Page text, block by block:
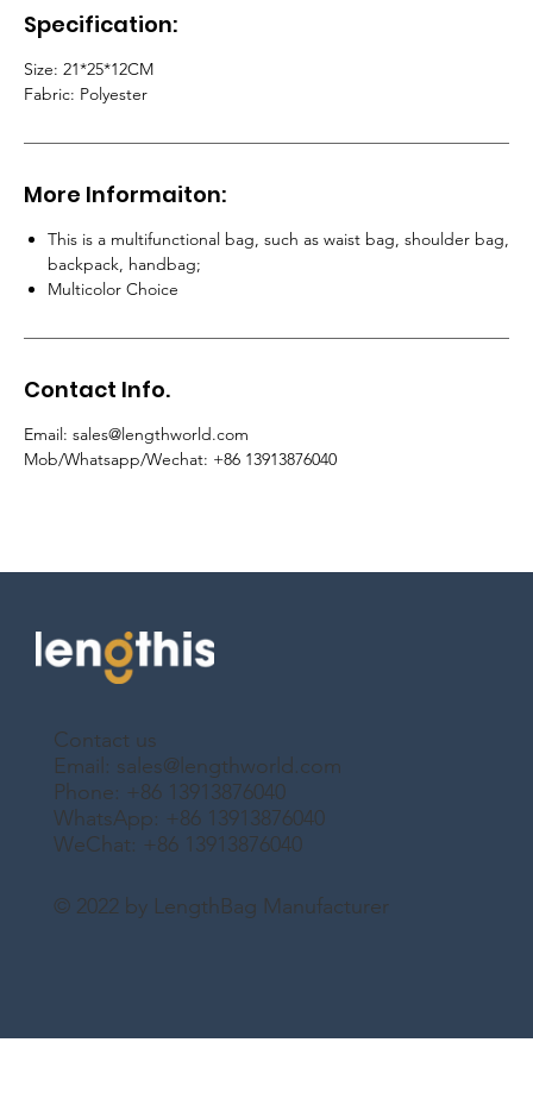
Specification:
Size: 21*25*12CM
Fabric: Polyester
More Informaiton:
This is a multifunctional bag, such as waist bag, shoulder bag,
backpack, handbag;
Multicolor Choice
Contact Info.
Email: sales@lengthworld.com
Mob/Whatsapp/Wechat: +86 13913876040
© 2022 by LengthBag Manufacturer
Contact us
Email: sales@lengthworld.com
Phone: +86 13913876040
WhatsApp: +86 13913876040
WeChat: +86 13913876040